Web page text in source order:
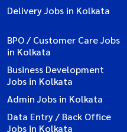
Delivery Jobs in Kolkata
BPO / Customer Care Jobs
in Kolkata
Business Development
Jobs in Kolkata
Admin Jobs in Kolkata
Data Entry / Back Office
Jobs in Kolkata